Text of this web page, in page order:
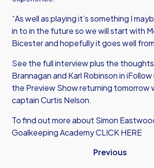
“As well as playing it’s something I
in to in the future so we will start with
Bicester and hopefully it goes well
See the full interview plus the
Brannagan and Karl Robinson in
the Preview Show returning tomorrow
captain Curtis Nelson.
To find out more about Simon
Goalkeeping Academy CLICK HERE
Previous